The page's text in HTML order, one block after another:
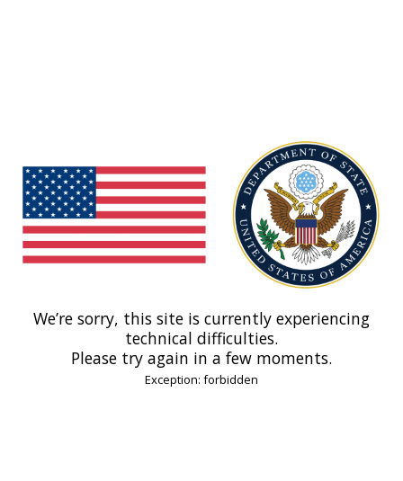
We’re sorry, this site is currently experiencing
technical difficulties.
Please try again in a few moments.
Exception: forbidden